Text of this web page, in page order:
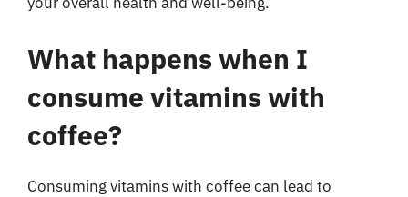
What happens when I
consume vitamins with
coffee?
Consuming vitamins with coffee can lead to